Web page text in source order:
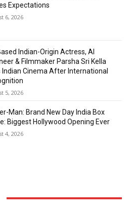
Expectations
6, 2026
Indian-Origin Actress, AI
& Filmmaker Parsha Sri Kella
Indian Cinema After International
5, 2026
Man: Brand New Day India Box
Biggest Hollywood Opening Ever
4, 2026